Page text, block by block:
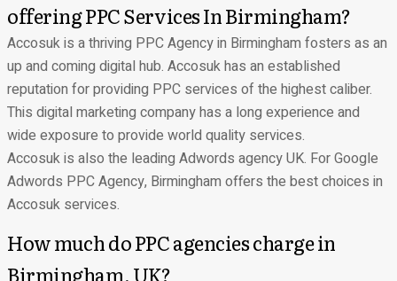
offering PPC Services In Birmingham?
Accosuk is a thriving PPC Agency in Birmingham fosters as an
up and coming digital hub. Accosuk has an established
reputation for providing PPC services of the highest caliber.
This digital marketing companyhas a long experience and
wide exposure to provide world quality services.
Accosuk is also the leading Adwords agency UK. For Google
Adwords PPC Agency, Birmingham offers the best choices in
Accosuk services.
How much do PPC agencies charge in
Birmingham, UK?